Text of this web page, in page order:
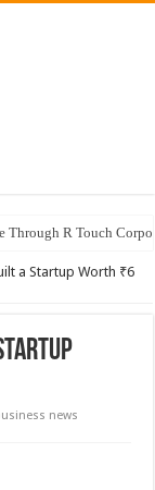
R Touch
a Startup Worth ₹6
news